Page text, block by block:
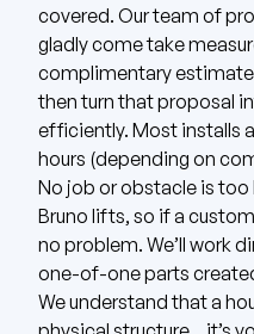
covered. Our team of
gladly come take
complimentary estimate
then turn that proposal
efficiently. Most installs
hours (depending on
No job or obstacle is too
Bruno lifts, so if a
no problem. We’ll work
one-of-one parts
We understand that a